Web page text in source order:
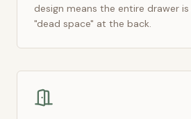
design means the entire drawer
"dead space" at the back.